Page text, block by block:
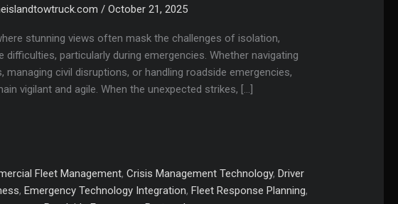
/October 21, 2025
stunning views often mask the challenges of isolation,
particularly during emergencies. Whether navigating
civil disruptions, or handling roadside emergencies,
vigilant and agile. When the unexpected strikes, […]
Fleet Management,Crisis Management Technology,Driver
,Emergency Technology Integration,Fleet Response Planning,